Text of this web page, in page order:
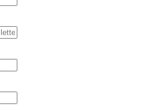
who have been victims of crypto
Crypto scams are increasingly common
information—wallet addresses,
the stolen Dogecoin, identify the